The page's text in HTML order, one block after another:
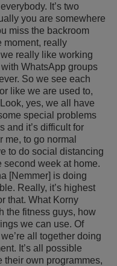
It’s two
you are somewhere
miss the backroom
moment, really
really like working
WhatsApp groups
So we see each
like we are used to,
yes, we all have
special problems
and it’s difficult for
me, to go normal
to do social distancing
second week at home.
[Nemmer] is doing
Really, it’s highest
that. What Korny
the fitness guys, how
we can use. Of
all together doing
It’s all possible
their own programmes,